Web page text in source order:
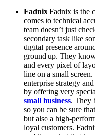
Fadnix Fadnix is the
comes to technical
team doesn’t just
secondary task like
digital presence
ground up. They
and every pixel of
line on a small
enterprise strategy
by offering very
small business. They
so you can be sure
but also a high-
loyal customers.